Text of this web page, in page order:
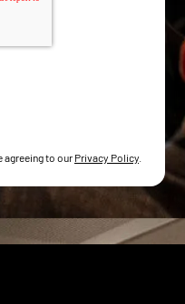
agreeing to our Privacy Policy